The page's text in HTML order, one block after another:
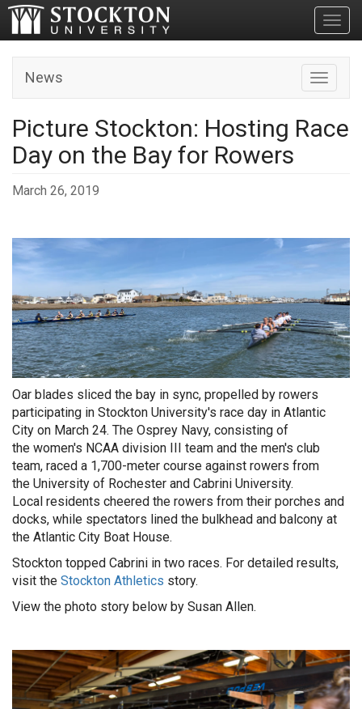
Toggle
News
Picture Stockton: Hosting Race
Day on the Bay for Rowers
March 26, 2019
Oar blades sliced the bay in sync, propelled by rowers
participating in Stockton University's race day in Atlantic
City on March 24. The Osprey Navy, consisting of
the women's NCAA division III team and the men's club
team, raced a 1,700-meter course against rowers from
the University of Rochester and Cabrini University.
Local residents cheered the rowers from their porches and
docks, while spectators lined the bulkhead and balcony at
the Atlantic City Boat House.
Stockton topped Cabrini in two races. For detailed results,
visit the Stockton Athletics story.
View the photo story below by Susan Allen.